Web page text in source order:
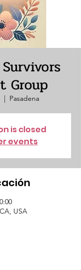
Group
  |
Pasadena
is closed
events
USA